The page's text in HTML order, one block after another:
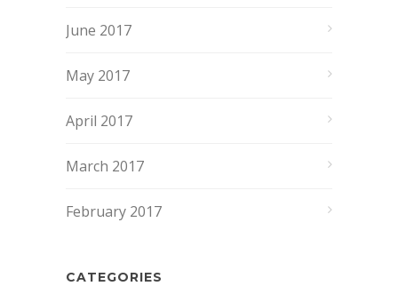
June 2017
May 2017
April 2017
March 2017
February 2017
CATEGORIES